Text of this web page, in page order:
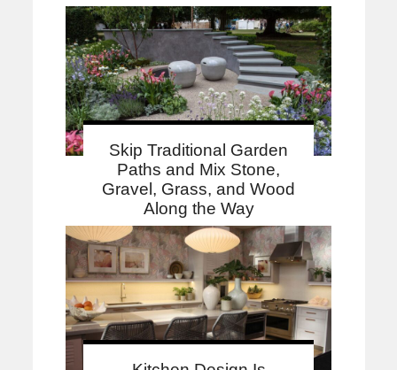
Skip Traditional Garden
Paths and Mix Stone,
Gravel, Grass, and Wood
Along the Way